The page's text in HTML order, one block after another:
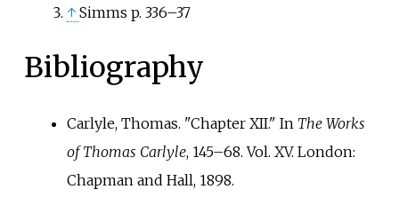
↑ Simms p. 336–37
Bibliography
Carlyle, Thomas. "Chapter XII." In The Works
of Thomas Carlyle, 145–68. Vol. XV. London:
Chapman and Hall, 1898.